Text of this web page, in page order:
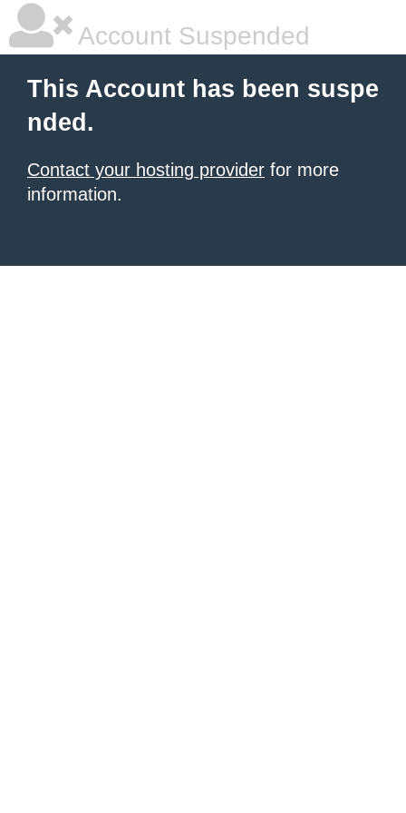
Account Suspended
This Account has been suspe
nded.
Contact your hosting provider for more
information.